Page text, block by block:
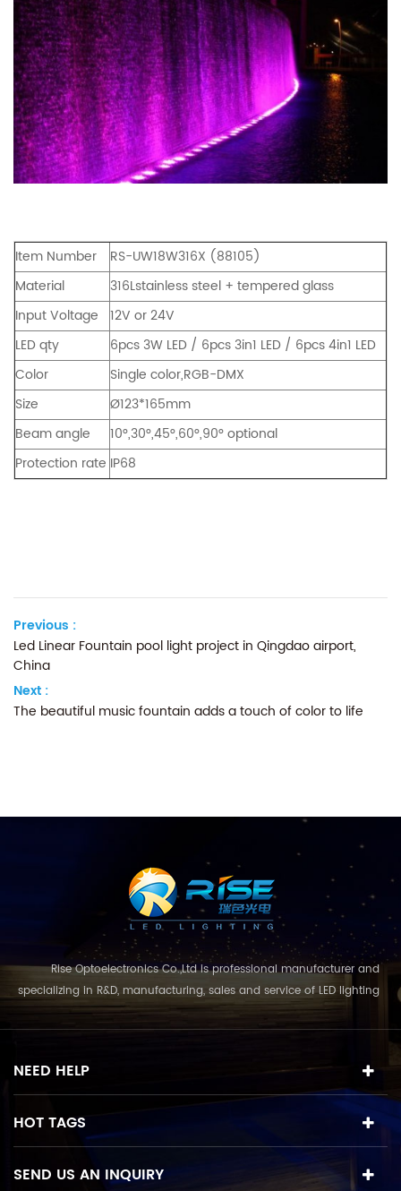
Item Number
RS-UW18W316X (88105)
Material
316Lstainless steel + tempered glass
Input Voltage
12V or 24V
LED qty
6pcs 3W LED / 6pcs 3in1 LED / 6pcs 4in1 LED
Color
Single color,RGB-DMX
Size
Ø123*165mm
Beam angle
10°,30°,45°,60°,90° optional
Protection rate IP68
Previous :
Led Linear Fountain pool light project in Qingdao airport,
China
Next :
The beautiful music fountain adds a touch of color to life
Rise Optoelectronics Co.,Ltd is professional manufacturer and
specializing in R&D, manufacturing, sales and service of LED lighting
products, with a wide assortment of lighting units for residential,
commercial, and lanscape use. With the business concept
NEED HELP
HOT TAGS
SEND US AN INQUIRY